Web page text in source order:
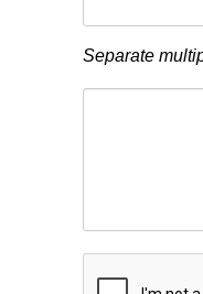
Separate